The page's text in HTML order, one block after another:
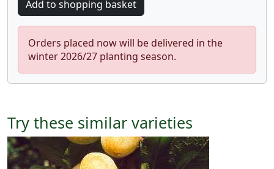
Orders placed now will be delivered in the
winter 2026/27 planting season.
Try these similar varieties